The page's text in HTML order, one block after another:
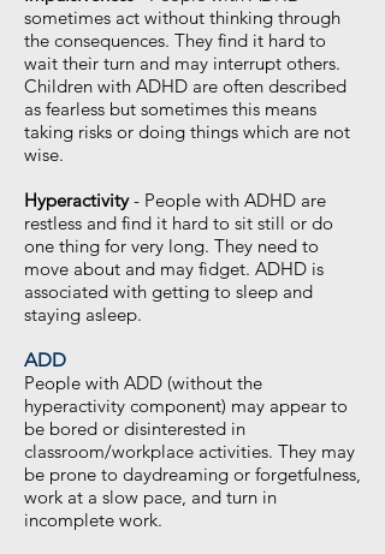
sometimes act without thinking through
the consequences. They find it hard to
wait their turn and may interrupt others.
Children with ADHD are often described
as fearless but sometimes this means
taking risks or doing things which are not
wise.
Hyperactivity- People with ADHD are
restless and find it hard to sit still or do
one thing for very long. They need to
move about and may fidget. ADHD is
associated with getting to sleep and
staying asleep.
ADD
People with ADD (without the
hyperactivity component) may appear to
be bored or disinterested in
classroom/workplace activities. They may
be prone to daydreaming or forgetfulness,
work at a slow pace, and turn in
incomplete work.